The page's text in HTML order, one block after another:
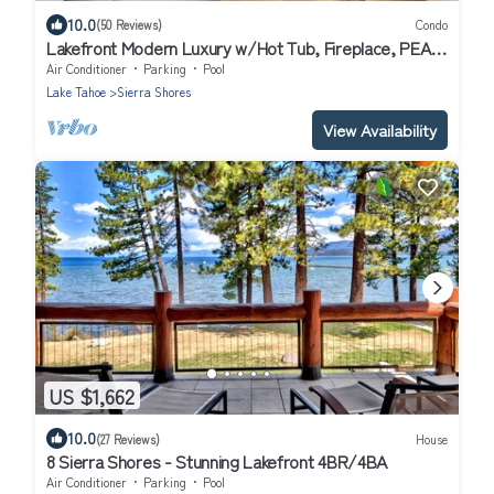
10.0(50 Reviews) Condo
Lakefront Modern Luxury w/Hot Tub, Fireplace, PEAK
SS1
Air Conditioner Parking
Pool
Lake Tahoe
Sierra Shores
View Availability
US $1,662
10.0(27 Reviews) House
8 Sierra Shores - Stunning Lakefront 4BR/4BA
Air Conditioner Parking Pool